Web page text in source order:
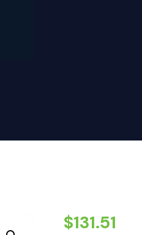
$131.51